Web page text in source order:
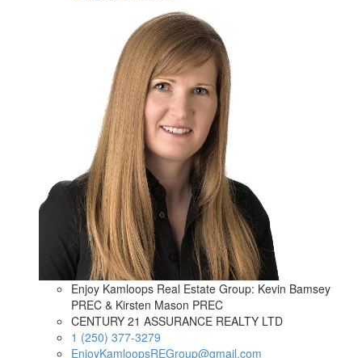
Enjoy Kamloops Real Estate Group: Kevin Bamsey
PREC & Kirsten Mason PREC
CENTURY 21 ASSURANCE REALTY LTD
1 (250) 377-3279
EnjoyKamloopsREGroup@gmail.com